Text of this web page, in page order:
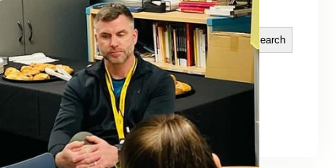
Search
Search
Tags
Categories